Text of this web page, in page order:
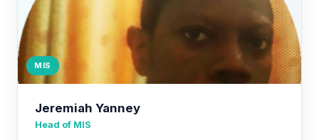
MIS
Jeremiah Yanney
Head of MIS